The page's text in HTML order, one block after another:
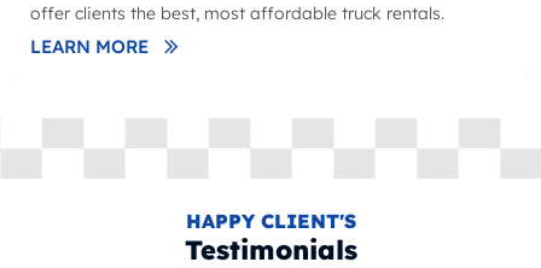
offer clients the best, most affordable truck rentals.
LEARN MORE
HAPPY CLIENT'S
Testimonials